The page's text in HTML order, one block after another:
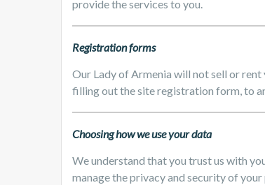
provide the services to you.
Registration forms
Our Lady of Armenia will not sell or
filling out the site registration form, to
Choosing how we use your data
We understand that you trust us with
manage the privacy and security of